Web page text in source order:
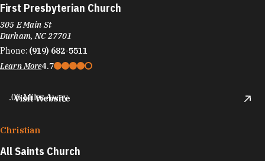
First Presbyterian Church
305 E Main St
Durham, NC 27701
Phone: (919) 682-5511
Learn More4.7
Visit Website
.06 Miles Away
Christian
All Saints Church